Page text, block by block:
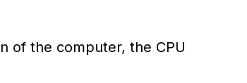
of the computer, the CPU